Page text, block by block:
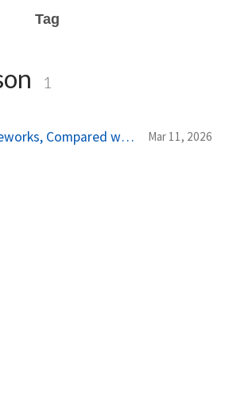
Tag
1
Nine Agent Frameworks, Compared with Data and Code Mar 11, 2026